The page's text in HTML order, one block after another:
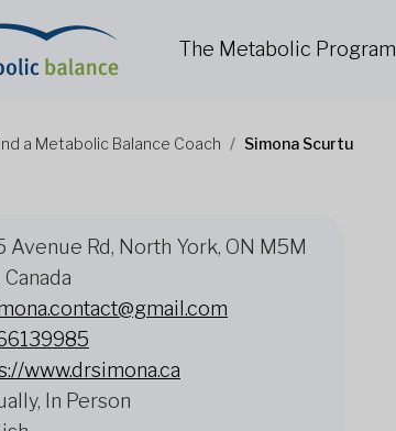
The Metabolic Program
a Metabolic Balance Coach Simona Scurtu
Avenue Rd, North York, ON M5M
Canada
www.drsimona.ca
In Person